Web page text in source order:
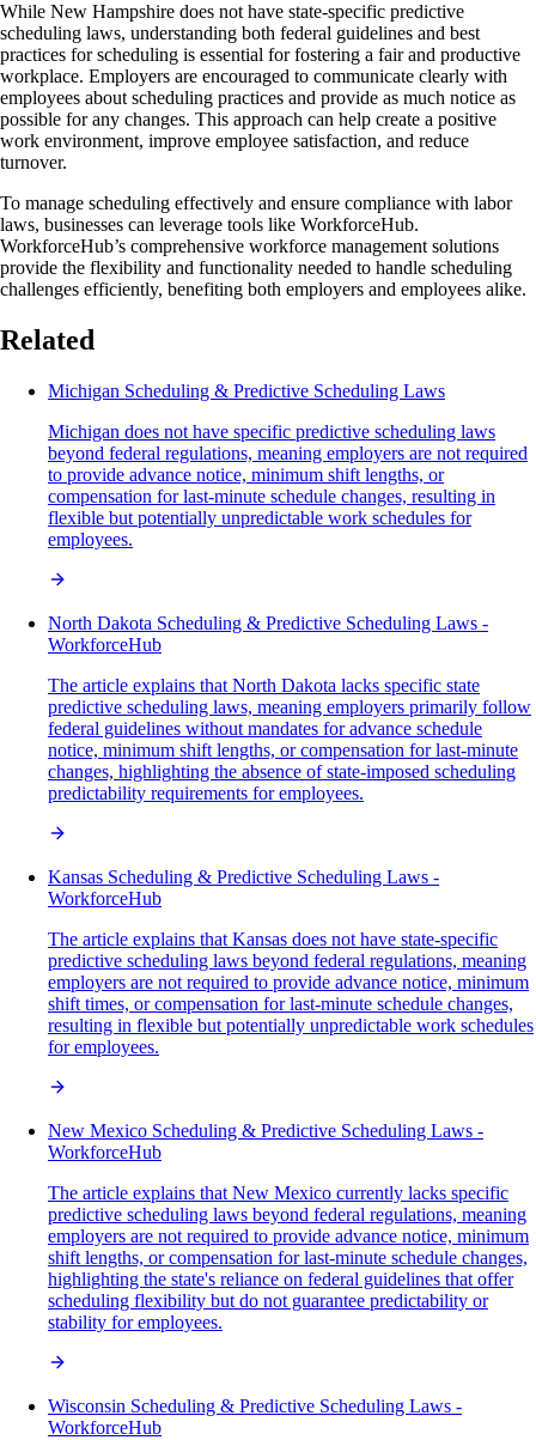
While New Hampshire does not have state-specific predictive
scheduling laws, understanding both federal guidelines and best
practices for scheduling is essential for fostering a fair and productive
workplace. Employers are encouraged to communicate clearly with
employees about scheduling practices and provide as much notice as
possible for any changes. This approach can help create a positive
work environment, improve employee satisfaction, and reduce
turnover.
To manage scheduling effectively and ensure compliance with labor
laws, businesses can leverage tools like WorkforceHub.
WorkforceHub’s comprehensive workforce management solutions
provide the flexibility and functionality needed to handle scheduling
challenges efficiently, benefiting both employers and employees alike.
Related
Michigan Scheduling & Predictive Scheduling Laws
Michigan does not have specific predictive scheduling laws
beyond federal regulations, meaning employers are not required
to provide advance notice, minimum shift lengths, or
compensation for last-minute schedule changes, resulting in
flexible but potentially unpredictable work schedules for
employees.
North Dakota Scheduling & Predictive Scheduling Laws -
WorkforceHub
The article explains that North Dakota lacks specific state
predictive scheduling laws, meaning employers primarily follow
federal guidelines without mandates for advance schedule
notice, minimum shift lengths, or compensation for last-minute
changes, highlighting the absence of state-imposed scheduling
predictability requirements for employees.
Kansas Scheduling & Predictive Scheduling Laws -
WorkforceHub
The article explains that Kansas does not have state-specific
predictive scheduling laws beyond federal regulations, meaning
employers are not required to provide advance notice, minimum
shift times, or compensation for last-minute schedule changes,
resulting in flexible but potentially unpredictable work schedules
for employees.
New Mexico Scheduling & Predictive Scheduling Laws -
WorkforceHub
The article explains that New Mexico currently lacks specific
predictive scheduling laws beyond federal regulations, meaning
employers are not required to provide advance notice, minimum
shift lengths, or compensation for last-minute schedule changes,
highlighting the state's reliance on federal guidelines that offer
scheduling flexibility but do not guarantee predictability or
stability for employees.
Wisconsin Scheduling & Predictive Scheduling Laws -
WorkforceHub